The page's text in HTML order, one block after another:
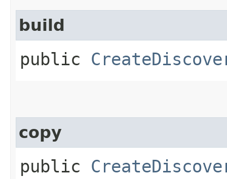
build
public
copy
public